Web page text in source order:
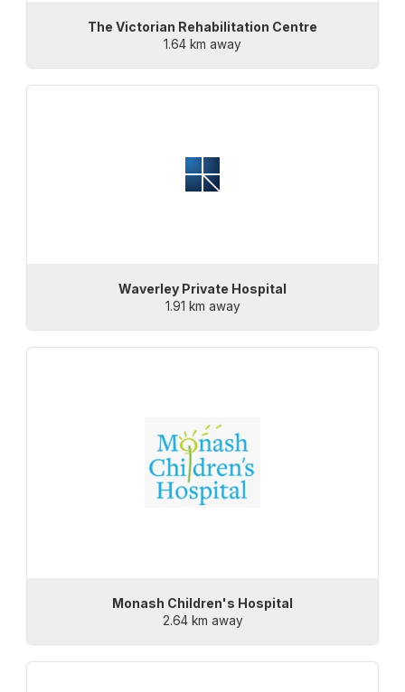
The Victorian Rehabilitation Centre
1.64 km away
Waverley Private Hospital
1.91 km away
Monash Children's Hospital
2.64 km away